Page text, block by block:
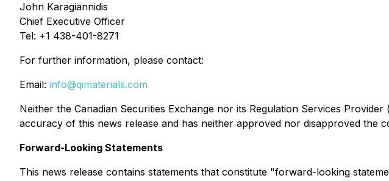
John Karagiannidis
Chief Executive Officer
Tel: +1 438-401-8271
For further information, please contact:
Email: info@qimaterials.com
Neither the Canadian Securities Exchange nor its Regulation Services
accuracy of this news release and has neither approved nor disapproved the
Forward-Looking Statements
This news release contains statements that constitute "forward-looking